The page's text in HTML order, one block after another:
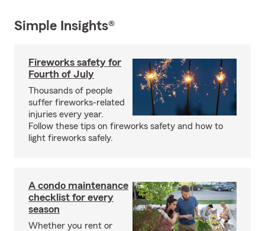
Simple Insights®
Fireworks safety for
Fourth of July
Thousands of people
suffer fireworks-related
injuries every year.
Follow these tips on fireworks safety and how to
light fireworks safely.
A condo maintenance
checklist for every
season
Whether you rent or